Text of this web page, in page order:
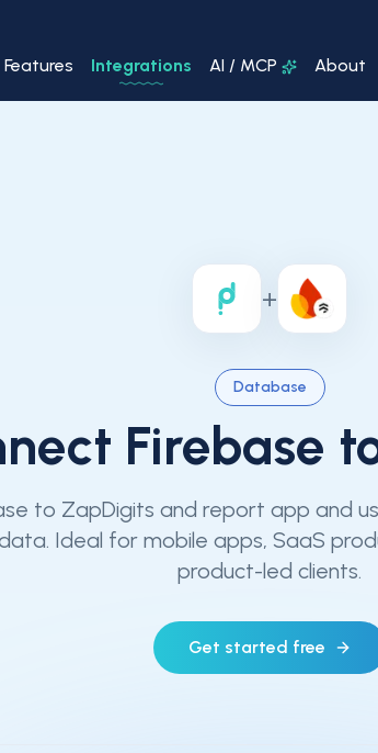
Features Integrations AI / MCP About
+
Database
Firebase
to ZapDigits and report app and
Ideal for mobile apps, SaaS
product-led clients.
Get started free